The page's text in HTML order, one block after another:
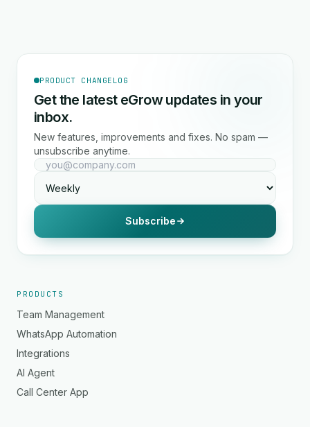
PRODUCT CHANGELOG
Get the latest eGrow updates in your
inbox.
New features, improvements and fixes. No spam —
unsubscribe anytime.
Subscribe
PRODUCTS
Team Management
WhatsApp Automation
Integrations
AI Agent
Call Center App